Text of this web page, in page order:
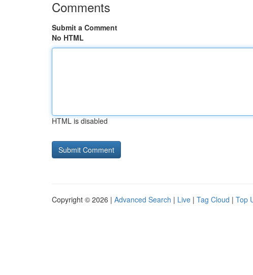
Comments
Submit a Comment
No HTML
HTML is disabled
Copyright © 2026 | Advanced Search | Live | Tag Cloud | Top